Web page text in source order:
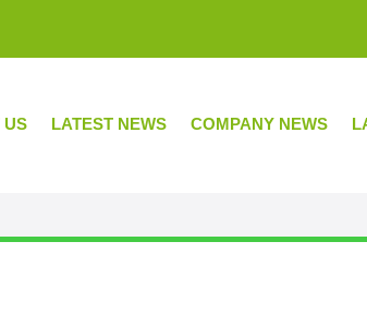
US LATEST NEWS COMPANY NEWS